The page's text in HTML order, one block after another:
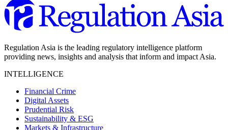
Regulation Asia is the leading regulatory intelligence platform
providing news, insights and analysis that inform and impact Asia.
INTELLIGENCE
Financial Crime
Digital Assets
Prudential Risk
Sustainability & ESG
Markets & Infrastructure